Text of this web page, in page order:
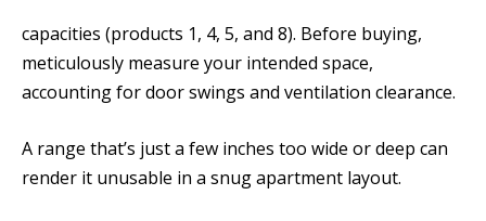
capacities (products 1, 4, 5, and 8). Before buying,
meticulously measure your intended space,
accounting for door swings and ventilation clearance.
A range that’s just a few inches too wide or deep can
render it unusable in a snug apartment layout.